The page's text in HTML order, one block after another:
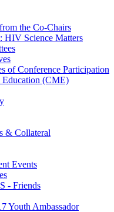
the Co-Chairs
HIV Science Matters
of Conference Participation
(CME)
& Collateral
Events
- Friends
Youth Ambassador